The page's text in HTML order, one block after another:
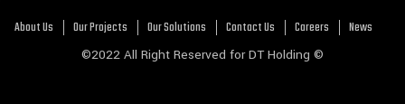
About Us Our Projects Our Solutions Contact Us Careers News
©2022 All Right Reserved for DT Holding ©